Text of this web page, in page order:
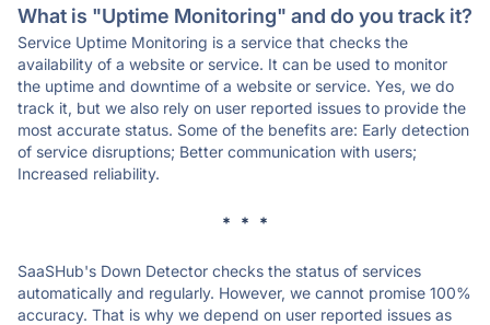
What is "Uptime Monitoring" and do you track it?
Service Uptime Monitoring is a service that checks the
availability of a website or service. It can be used to monitor
the uptime and downtime of a website or service. Yes, we do
track it, but we also rely on user reported issues to provide the
most accurate status. Some of the benefits are: Early detection
of service disruptions; Better communication with users;
Increased reliability.
* * *
SaaSHub's Down Detector checks the status of services
automatically and regularly. However, we cannot promise 100%
accuracy. That is why we depend on user reported issues as